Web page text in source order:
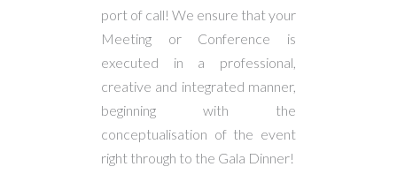
port of call! We ensure that your
Meeting or Conference is
executed in a professional,
creative and integrated manner,
beginning with the
conceptualisation of the event
right through to the Gala Dinner!